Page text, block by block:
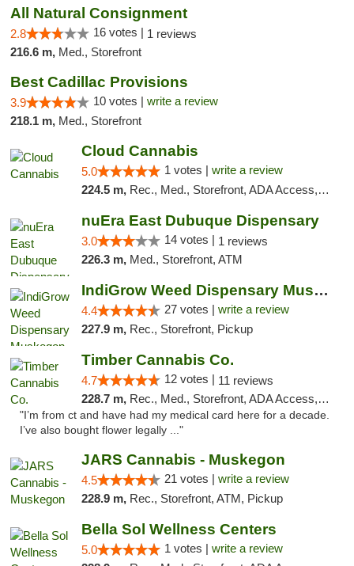
All Natural Consignment
2.8 16 votes | 1 reviews
216.6 m, Med., Storefront
Best Cadillac Provisions
3.9 10 votes | write a review
218.1 m, Med., Storefront
Cloud Cannabis
5.0 1 votes | write a review
224.5 m, Rec., Med., Storefront, ADA Access, ATM, Debit Card
nuEra East Dubuque Dispensary
3.0 14 votes | 1 reviews
226.3 m, Med., Storefront, ATM
IndiGrow Weed Dispensary Muskegon
4.4 27 votes | write a review
227.9 m, Rec., Storefront, Pickup
Timber Cannabis Co.
4.7 12 votes | 11 reviews
228.7 m, Rec., Med., Storefront, ADA Access, ATM
"I’m from ct and have had my medical card here for a decade.
I’ve also bought flower legally ..."
JARS Cannabis - Muskegon
4.5 21 votes | write a review
228.9 m, Rec., Storefront, ATM, Pickup
Bella Sol Wellness Centers
5.0 1 votes | write a review